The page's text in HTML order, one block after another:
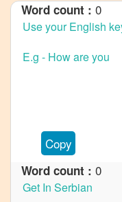
English
to
English
Hindi
Englishto
Word count : 0
Copy
Word count : 0